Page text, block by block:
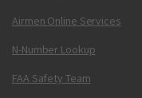
Airmen Online Services
N-Number Lookup
FAA Safety Team